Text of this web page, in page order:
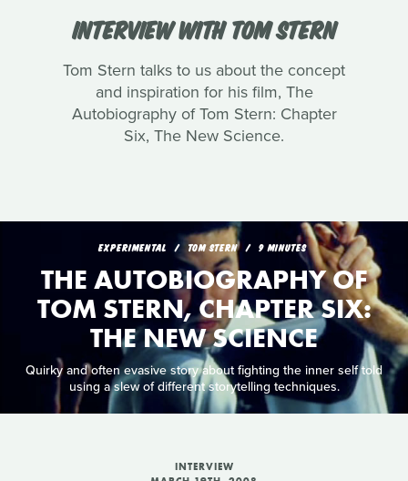
INTERVIEW WITH TOM STERN
Tom Stern talks to us about the concept
and inspiration for his film, The
Autobiography of Tom Stern: Chapter
Six, The New Science.
EXPERIMENTAL TOM STERN 9 MINUTES
THE AUTOBIOGRAPHY OF
TOM STERN, CHAPTER SIX:
THE NEW SCIENCE
Quirky and often evasive story about fighting the inner self told
using a slew of different storytelling techniques.
INTERVIEW